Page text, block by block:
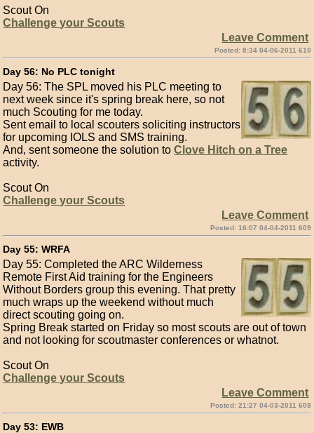
Scout On
Challenge your Scouts
Leave Comment
Posted: 8:34 04-06-2011 610
Day 56: No PLC tonight
Day 56: The SPL moved his PLC meeting to
next week since it's spring break here, so not
much Scouting for me today.
Sent email to local scouters soliciting instructors
for upcoming IOLS and SMS training.
And, sent someone the solution toClove Hitch on a Tree
activity.
Scout On
Challenge your Scouts
Leave Comment
Posted: 16:07 04-04-2011 609
Day 55: WRFA
Day 55: Completed the ARC Wilderness
Remote First Aid training for the Engineers
Without Borders group this evening. That pretty
much wraps up the weekend without much
direct scouting going on.
Spring Break started on Friday so most scouts are out of town
and not looking for scoutmaster conferences or whatnot.
Scout On
Challenge your Scouts
Leave Comment
Posted: 21:27 04-03-2011 608
Day 53: EWB